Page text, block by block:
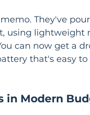
They've
using lightweight
can now get a
that's easy
in Modern